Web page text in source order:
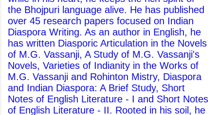
the Bhojpuri language alive. He has published
over 45 research papers focused on Indian
Diaspora Writing. As an author in English, he
has written Diasporic Articulation in the Novels
of M.G. Vassanji, A Study of M.G. Vassanji's
Novels, Varieties of Indianity in the Works of
M.G. Vassanji and Rohinton Mistry, Diaspora
and Indian Diaspora: A Brief Study, Short
Notes of English Literature - I and Short Notes
of English Literature - II. Rooted in his soil, he